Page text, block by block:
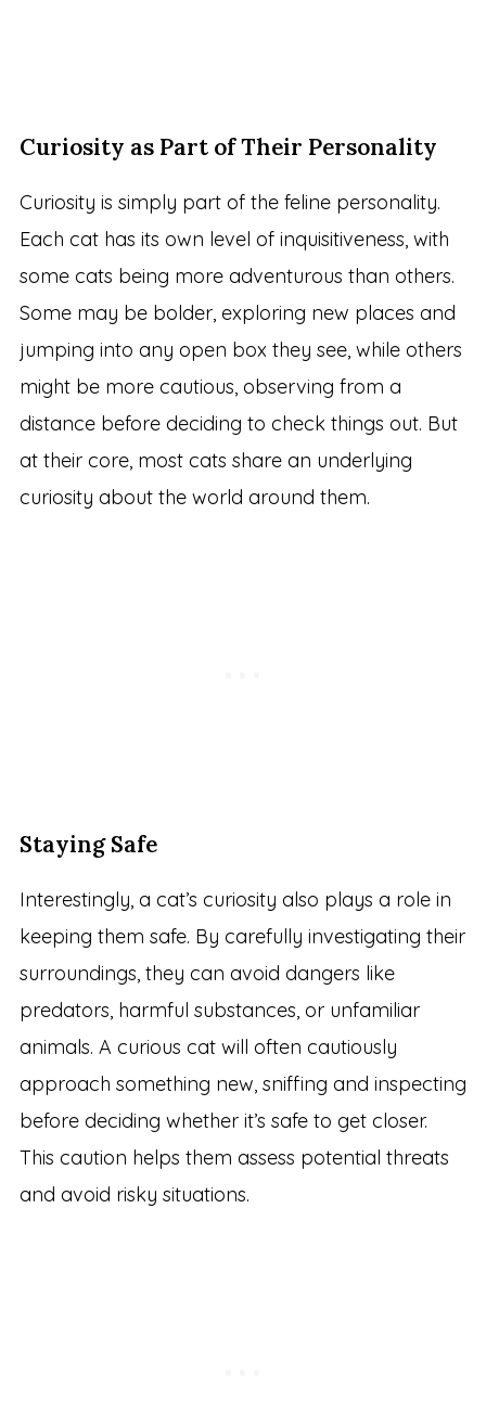
Curiosity as Part of Their Personality
Curiosity is simply part of the feline personality.
Each cat has its own level of inquisitiveness, with
some cats being more adventurous than others.
Some may be bolder, exploring new places and
jumping into any open box they see, while others
might be more cautious, observing from a
distance before deciding to check things out. But
at their core, most cats share an underlying
curiosity about the world around them.
Staying Safe
Interestingly, a cat’s curiosity also plays a role in
keeping them safe. By carefully investigating their
surroundings, they can avoid dangers like
predators, harmful substances, or unfamiliar
animals. A curious cat will often cautiously
approach something new, sniffing and inspecting
before deciding whether it’s safe to get closer.
This caution helps them assess potential threats
and avoid risky situations.